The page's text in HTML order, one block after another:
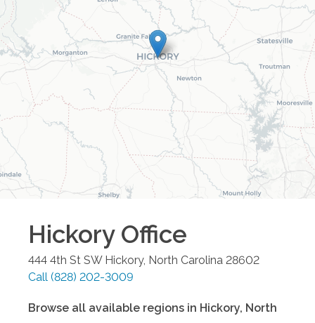
HickoryOffice
444 4th St SW Hickory, North Carolina 28602
Call (828) 202-3009
Browse all available regions in Hickory, North